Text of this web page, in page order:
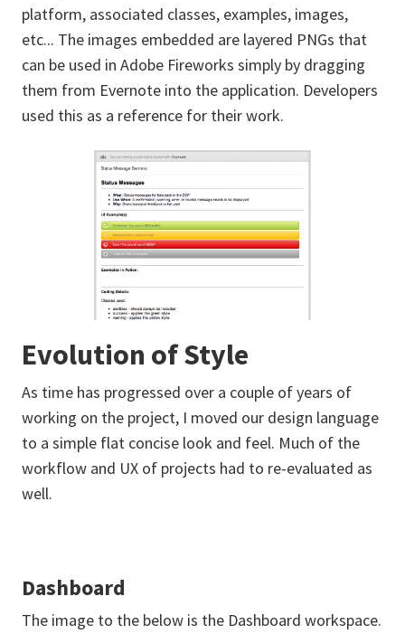
platform, associated classes, examples, images,
etc... The images embedded are layered PNGs that
can be used in Adobe Fireworks simply by dragging
them from Evernote into the application. Developers
used this as a reference for their work.
Evolution of Style
As time has progressed over a couple of years of
working on the project, I moved our design language
to a simple flat concise look and feel. Much of the
workflow and UX of projects had to re-evaluated as
well.
Dashboard
The image to the below is the Dashboard workspace.